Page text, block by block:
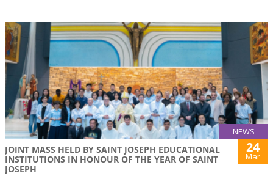
NEWS
JOINT MASS HELD BY SAINT JOSEPH EDUCATIONAL
INSTITUTIONS IN HONOUR OF THE YEAR OF SAINT
JOSEPH
24
Mar